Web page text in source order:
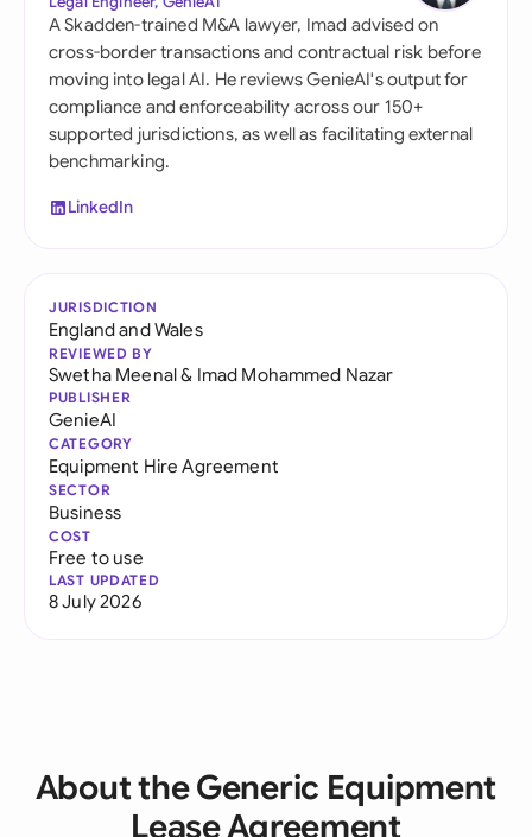
A Skadden-trained M&A lawyer, Imad advised on
cross-border transactions and contractual risk before
moving into legal AI. He reviews GenieAI's output for
compliance and enforceability across our 150+
supported jurisdictions, as well as facilitating external
benchmarking.
LinkedIn
JURISDICTION
England and Wales
REVIEWED BY
Swetha Meenal& Imad Mohammed Nazar
PUBLISHER
GenieAI
CATEGORY
Equipment Hire Agreement
SECTOR
Business
COST
Free to use
LAST UPDATED
8 July 2026
About the Generic Equipment
Lease Agreement